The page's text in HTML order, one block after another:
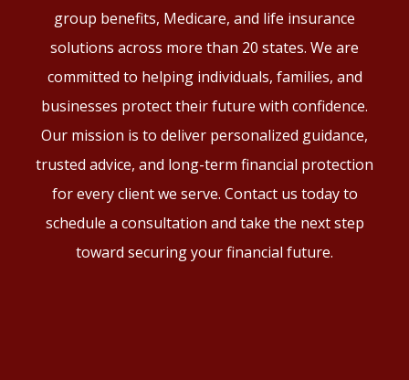
group benefits, Medicare, and life insurance
solutions across more than 20 states. We are
committed to helping individuals, families, and
businesses protect their future with confidence.
Our mission is to deliver personalized guidance,
trusted advice, and long-term financial protection
for every client we serve. Contact us today to
schedule a consultation and take the next step
toward securing your financial future.